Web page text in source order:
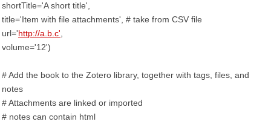
shortTitle='A short title',
title='Item with file attachments', # take from CSV file
url='http://a.b.c'
volume='12')
# Add the book to the Zotero library, together with tags, files, and
notes
# Attachments are linked or imported
# notes can contain html